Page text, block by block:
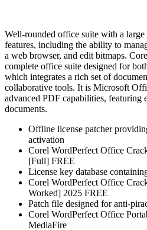
Well-rounded office suite with a
features, including the ability to
a web browser, and edit bitmaps.
complete office suite designed for
which integrates a rich set of
collaborative tools. It is Microsoft
advanced PDF capabilities, featuring
documents.
Offline license patcher
activation
Corel WordPerfect Office
[Full] FREE
License key database
Corel WordPerfect Office
Worked] 2025 FREE
Patch file designed for anti-
Corel WordPerfect Office
MediaFire